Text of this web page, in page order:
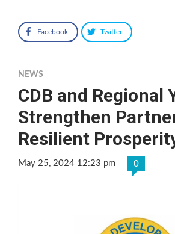
Facebook Twitter
NEWS
CDB and Regional
Strengthen
Resilient
May 25, 2024 12:23 pm 0